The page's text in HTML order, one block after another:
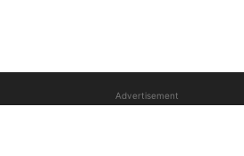
Advertisement